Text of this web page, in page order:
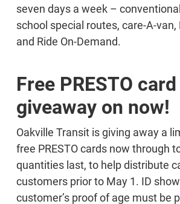
seven days a week –
school special routes, care-A-
and Ride On-Demand.
Free PRESTO card
giveaway on now!
Oakville Transit is giving away a
free PRESTO cards now through
quantities last, to help distribute
customers prior to May 1. ID
customer’s proof of age must be